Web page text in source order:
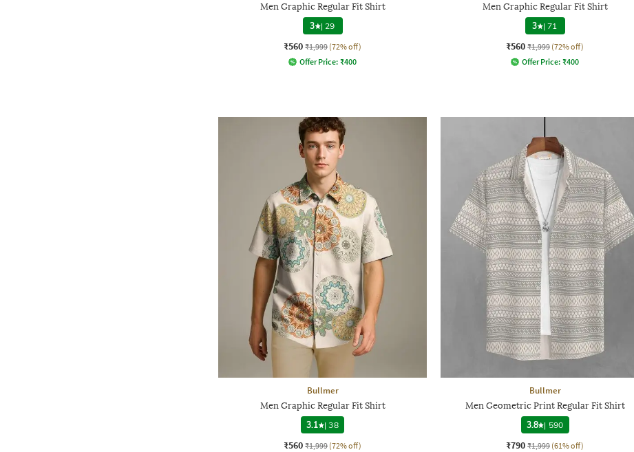
Men Graphic Regular Fit Shirt
3 | 29
₹560 ₹1,999 (72% off)
Offer Price: ₹400
Men Graphic Regular Fit Shirt
3 |71
₹560 ₹1,999 (72% off)
Offer Price: ₹400
Bullmer
Men Graphic Regular Fit Shirt
3.1
|38
₹560 ₹1,999 (72% off)
Bullmer
Men Geometric Print Regular Fit Shirt
3.8 | 590
₹790 ₹1,999 (61% off)